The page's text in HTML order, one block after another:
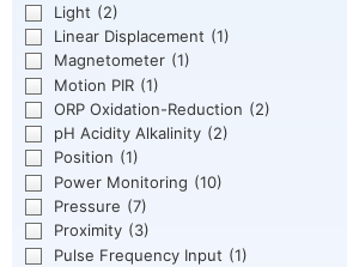
Light (2)
Linear Displacement (1)
Magnetometer (1)
Motion PIR (1)
ORP Oxidation-Reduction (2)
pH Acidity Alkalinity (2)
Position (1)
Power Monitoring (10)
Pressure (7)
Proximity (3)
Pulse Frequency Input (1)